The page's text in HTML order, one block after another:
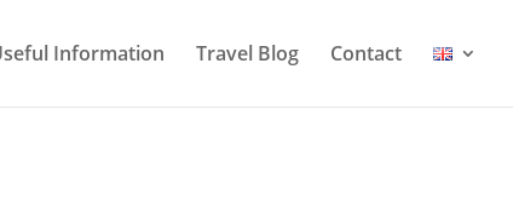
Information Travel Blog Contact